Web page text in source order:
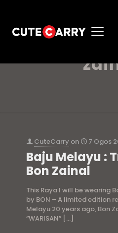
CuteCarry on 7 Ogos
Baju Melayu :
Bon Zainal
This Raya I will be wearing
by BON – A limited edition
Melayu 20 years ago, Bon
“WARISAN” […]